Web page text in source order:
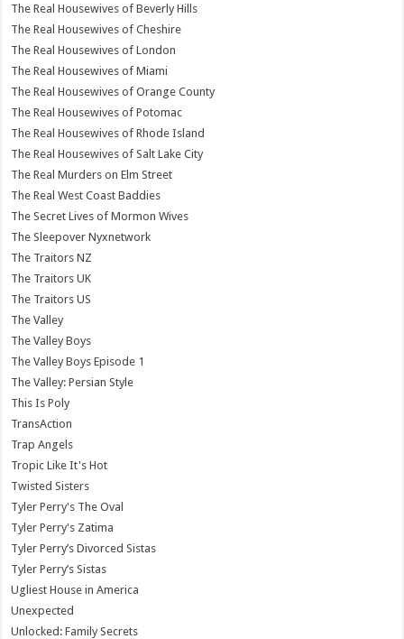
The Real Housewives of Beverly Hills
The Real Housewives of Cheshire
The Real Housewives of London
The Real Housewives of Miami
The Real Housewives of Orange County
The Real Housewives of Potomac
The Real Housewives of Rhode Island
The Real Housewives of Salt Lake City
The Real Murders on Elm Street
The Real West Coast Baddies
The Secret Lives of Mormon Wives
The Sleepover Nyxnetwork
The Traitors NZ
The Traitors UK
The Traitors US
The Valley
The Valley Boys
The Valley Boys Episode 1
The Valley: Persian Style
This Is Poly
TransAction
Trap Angels
Tropic Like It's Hot
Twisted Sisters
Tyler Perry's The Oval
Tyler Perry's Zatima
Tyler Perry’s Divorced Sistas
Tyler Perry’s Sistas
Ugliest House in America
Unexpected
Unlocked: Family Secrets